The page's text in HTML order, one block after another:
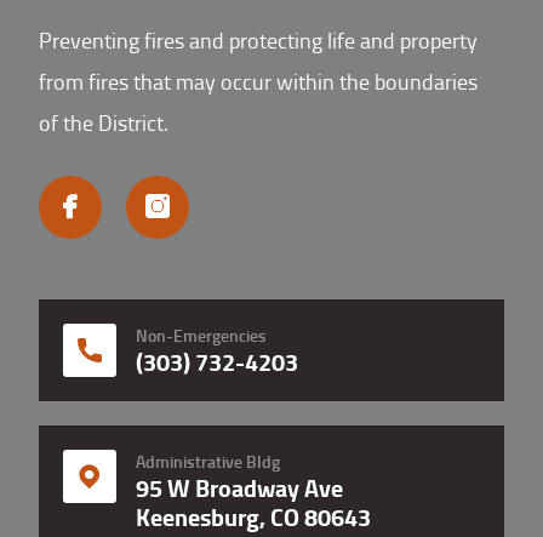
Preventing fires and protecting life and property
from fires that may occur within the boundaries
of the District.
Non-Emergencies
(303) 732-4203
Administrative Bldg
95 W Broadway Ave
Keenesburg, CO 80643